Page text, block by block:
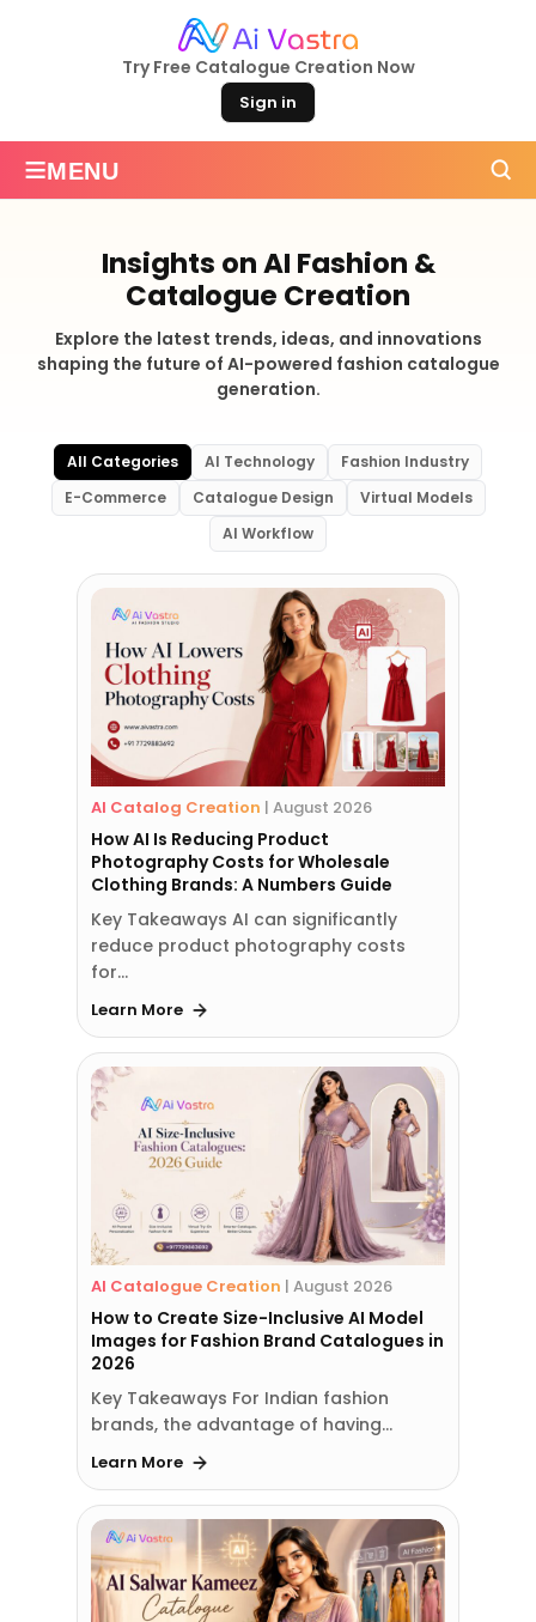
Try Free Catalogue Creation Now
Sign in
≡MENU
Insights on AI Fashion &
Catalogue Creation
Explore the latest trends, ideas, and innovations
shaping the future of AI-powered fashion catalogue
generation.
All Categories AI Technology
Fashion Industry
E-Commerce
Catalogue Design
Virtual Models
AI Workflow
AI Catalog Creation | August 2026
How AI Is Reducing Product
Photography Costs for Wholesale
Clothing Brands: A Numbers Guide
Key Takeaways AI can significantly
reduce product photography costs
for…
Learn More
AI Catalogue Creation | August 2026
How to Create Size-Inclusive AI Model
Images for Fashion Brand Catalogues in
2026
Key Takeaways For Indian fashion
brands, the advantage of having…
Learn More